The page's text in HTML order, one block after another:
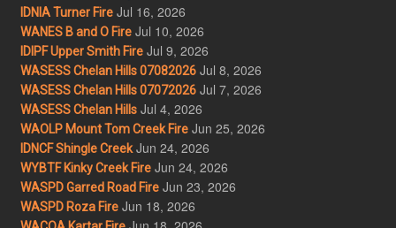
IDNIA Turner Fire Jul 16, 2026
WANES B and O Fire Jul 10, 2026
IDIPF Upper Smith Fire Jul 9, 2026
WASESS Chelan Hills 07082026 Jul 8, 2026
WASESS Chelan Hills 07072026 Jul 7, 2026
WASESS Chelan Hills Jul 4, 2026
WAOLP Mount Tom Creek Fire Jun 25, 2026
IDNCF Shingle Creek Jun 24, 2026
WYBTF Kinky Creek Fire Jun 24, 2026
WASPD Garred Road Fire Jun 23, 2026
WASPD Roza Fire Jun 18, 2026